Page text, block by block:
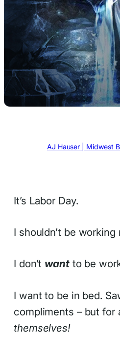
AJ Hauser | Midwest
It’s Labor Day.
I shouldn’t be working
I don’t wantto be
I want to be in bed.
compliments – but
themselves!